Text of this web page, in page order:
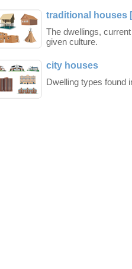
traditional houses
The dwellings,
given culture.
city houses
Dwelling types found